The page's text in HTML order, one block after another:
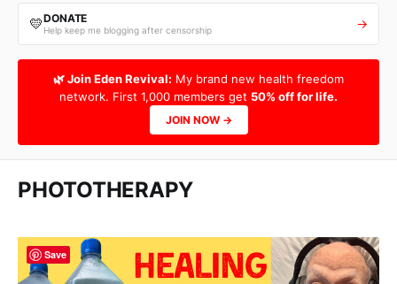
💛DONATE
Help keep me blogging after censorship →
🌿 Join Eden Revival: My brand new health freedom
network. First 1,000 members get 50% off for life.
JOIN NOW →
PHOTOTHERAPY
Save